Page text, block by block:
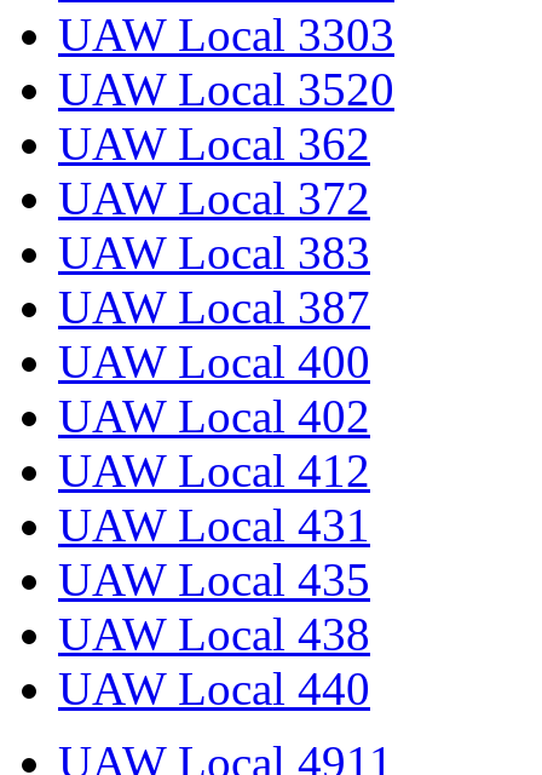
UAW Local 3303
UAW Local 3520
UAW Local 362
UAW Local 372
UAW Local 383
UAW Local 387
UAW Local 400
UAW Local 402
UAW Local 412
UAW Local 431
UAW Local 435
UAW Local 438
UAW Local 440
UAW Local 4911